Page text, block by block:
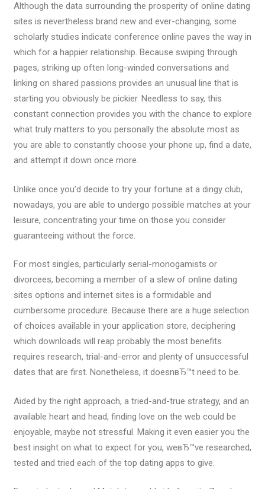
Although the data surrounding the prosperity of online dating
sites is nevertheless brand new and ever-changing, some
scholarly studies indicate conference online paves the way in
which for a happier relationship. Because swiping through
pages, striking up often long-winded conversations and
linking on shared passions provides an unusual line that is
starting you obviously be pickier. Needless to say, this
constant connection provides you with the chance to explore
what truly matters to you personally the absolute most as
you are able to constantly choose your phone up, find a date,
and attempt it down once more.
Unlike once you’d decide to try your fortune at a dingy club,
nowadays, you are able to undergo possible matches at your
leisure, concentrating your time on those you consider
guaranteeing without the force.
For most singles, particularly serial-monogamists or
divorcees, becoming a member of a slew of online dating
sites options and internet sites is a formidable and
cumbersome procedure. Because there are a huge selection
of choices available in your application store, deciphering
which downloads will reap probably the most benefits
requires research, trial-and-error and plenty of unsuccessful
dates that are first. Nonetheless, it doesnвЂ™t need to be.
Aided by the right approach, a tried-and-true strategy, and an
available heart and head, finding love on the web could be
enjoyable, maybe not stressful. Making it even easier you the
best insight on what to expect for you, weвЂ™ve researched,
tested and tried each of the top dating apps to give.